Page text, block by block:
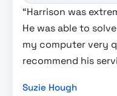
“Harrison was
He was able to
my computer very
recommend his
Suzie Hough